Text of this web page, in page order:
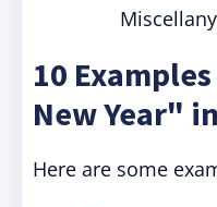
10
New Year"
Here are some